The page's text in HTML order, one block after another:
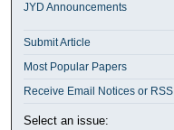
JYD Announcements
Submit Article
Most Popular Papers
Receive Email Notices or RSS
Select an issue: